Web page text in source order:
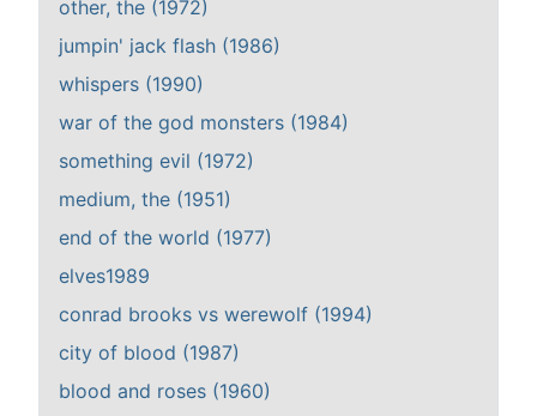
other, the (1972)
jumpin' jack flash (1986)
whispers (1990)
war of the god monsters (1984)
something evil (1972)
medium, the (1951)
end of the world (1977)
elves1989
conrad brooks vs werewolf (1994)
city of blood (1987)
blood and roses (1960)